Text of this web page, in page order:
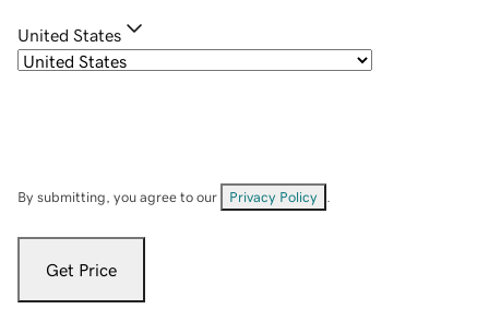
United States
By submitting, you agree to our Privacy Policy
Get Price